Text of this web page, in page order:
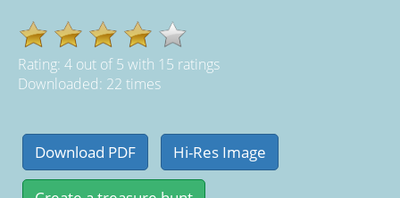
Rating: 4 out of5 with 15 ratings
Downloaded: 22 times